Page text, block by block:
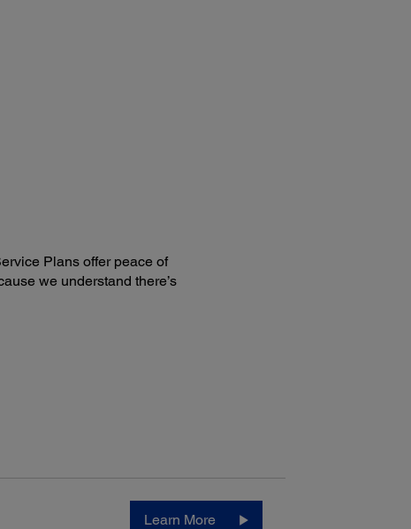
Plans offer peace of
we understand there’s
Learn More